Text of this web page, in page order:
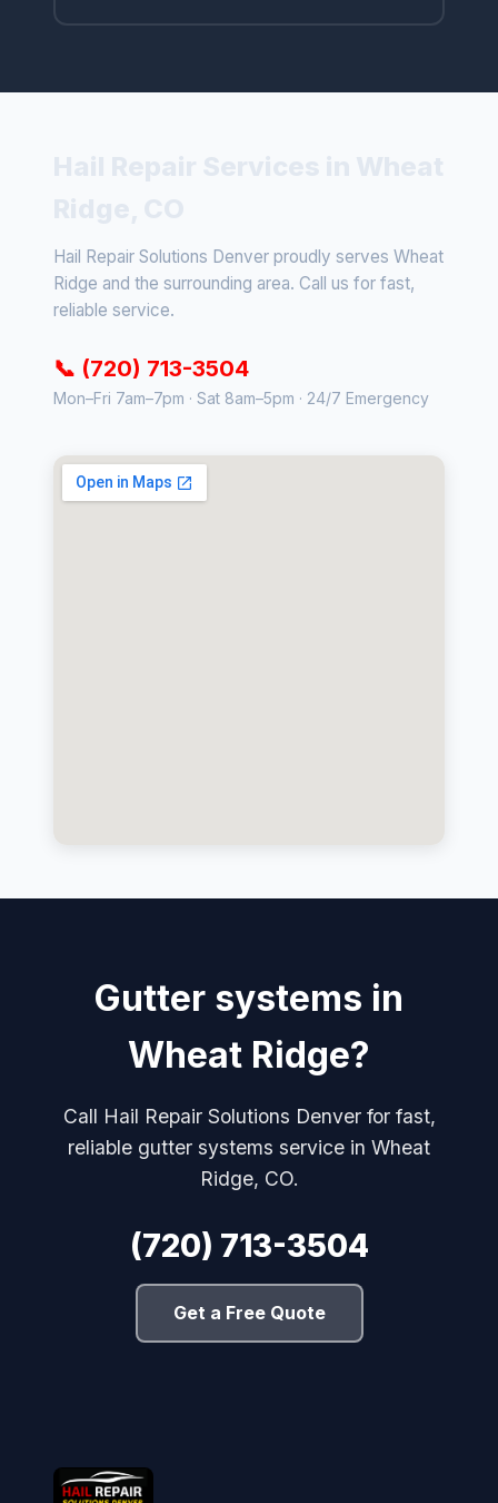
Hail Repair Solutions Denver proudly serves Wheat
Ridge and the surrounding area. Call us for fast,
reliable service.
📞 (720) 713-3504
Mon–Fri 7am–7pm · Sat 8am–5pm · 24/7 Emergency
Gutter systems in
Wheat Ridge?
Call Hail Repair Solutions Denver for fast,
reliable gutter systems service in Wheat
Ridge, CO.
(720) 713-3504
Get a Free Quote